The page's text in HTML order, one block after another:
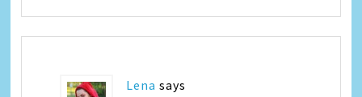
Lena says